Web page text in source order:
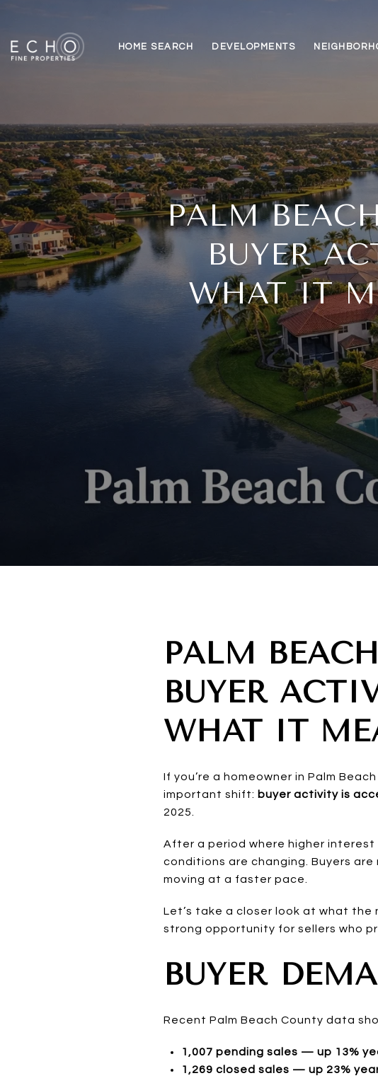
HOME SEARCH DEVELOPMENTS
PALM
BUYER
WHAT IT
PALM
BUYER
WHAT IT
If you’re a homeowner in Palm
important shift: buyer activity is
2025.
After a period where higher
conditions are changing. Buyers
moving at a faster pace.
Let’s take a closer look at what
strong opportunity for sellers who
BUYER
Recent Palm Beach County data
1,007 pending sales — up 13%
1,269 closed sales — up 23%